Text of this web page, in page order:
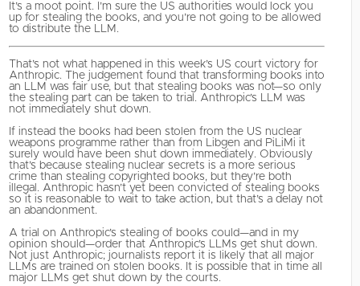
It’s a moot point. I’m sure the US authorities would lock you
up for stealing the books, and you’re not going to be allowed
to distribute the LLM.
That’s not what happened in this week’s US court victory for
Anthropic. The judgement found that transforming books into
an LLM was fair use, but that stealing books was not—so only
the stealing part can be taken to trial. Anthropic’s LLM was
not immediately shut down.
If instead the books had been stolen from the US nuclear
weapons programme rather than from Libgen and PiLiMi it
surely would have been shut down immediately. Obviously
that’s because stealing nuclear secrets is a more serious
crime than stealing copyrighted books, but they’re both
illegal. Anthropic hasn’t yet been convicted of stealing books
so it is reasonable to wait to take action, but that’s a delay not
an abandonment.
A trial on Anthropic’s stealing of books could—and in my
opinion should—order that Anthropic’s LLMs get shut down.
Not just Anthropic; journalists report it is likely that all major
LLMs are trained on stolen books. It is possible that in time all
major LLMs get shut down by the courts.